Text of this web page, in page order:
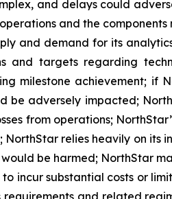
and delays could
and the components
and demand for its
and targets regarding
milestone achievement; if
be adversely impacted;
from operations;
relies heavily on its
be harmed; NorthStar
incur substantial costs or
and related